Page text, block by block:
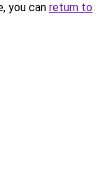
you can return to